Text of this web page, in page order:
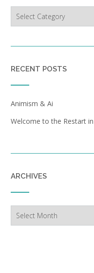
RECENT POSTS
Animism & Ai
Welcome to the Restart in
ARCHIVES